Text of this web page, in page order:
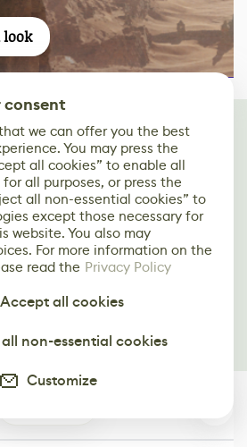
look
interesting
Interior Scene: Blender to
Beauty of an Autumn Japanese
Beauty of Dolmabahçe Palace
& Redshift
consent
we can offer you the best
You may press the
all cookies” to enable all
all purposes, or press the
all non-essential cookies” to
except those necessary for
website. You also may
For more information on the
read the Privacy Policy
Accept all cookies
non-essential cookies
Customize